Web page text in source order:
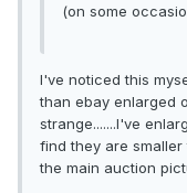
(on some
I've noticed this
than ebay enlarged
strange.......I've
find they are
the main auction